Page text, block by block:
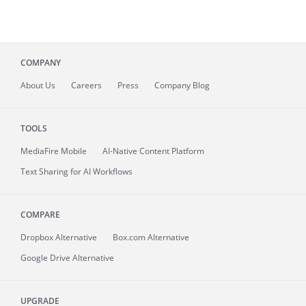
COMPANY
About Us Careers Press Company Blog
TOOLS
MediaFire Mobile
AI-Native Content Platform
Text Sharing for AI Workflows
COMPARE
Dropbox Alternative
Box.com Alternative
Google Drive Alternative
UPGRADE